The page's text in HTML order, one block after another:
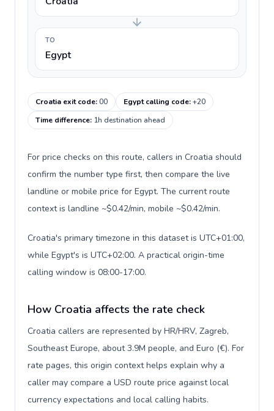
TO
Egypt
Croatia exit code:00 Egypt calling code:+20
Time difference: 1h destination ahead
For price checks on this route, callers in Croatia should
confirm the number type first, then compare the live
landline or mobile price for Egypt. The current route
context is landline ~$0.42/min, mobile ~$0.42/min.
Croatia's primary timezone in this dataset is UTC+01:00,
while Egypt's is UTC+02:00. A practical origin-time
calling window is 08:00-17:00.
How Croatia affects the rate check
Croatia callers are represented by HR/HRV, Zagreb,
Southeast Europe, about 3.9M people, and Euro (€). For
rate pages, this origin context helps explain why a
caller may compare a USD route price against local
currency expectations and local calling habits.